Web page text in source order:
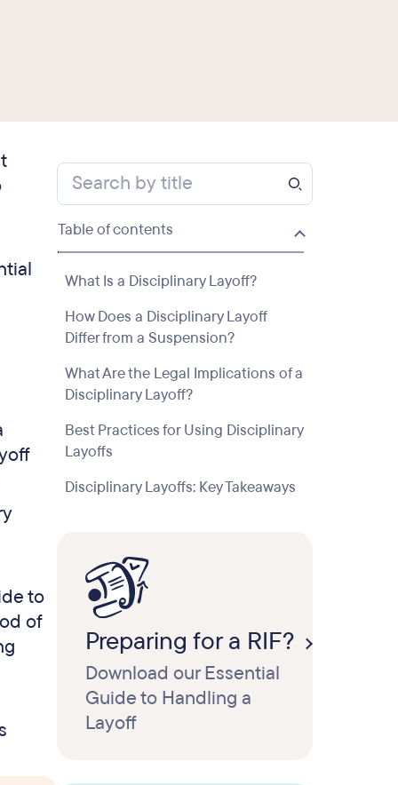
to
of
Table of contents
What Is a Disciplinary Layoff?
How Does a Disciplinary Layoff
Differ from a Suspension?
What Are the Legal Implications of a
Disciplinary Layoff?
Best Practices for Using Disciplinary
Layoffs
Disciplinary Layoffs: Key Takeaways
Preparing for a RIF?
Download our Essential
Guide to Handling a
Layoff